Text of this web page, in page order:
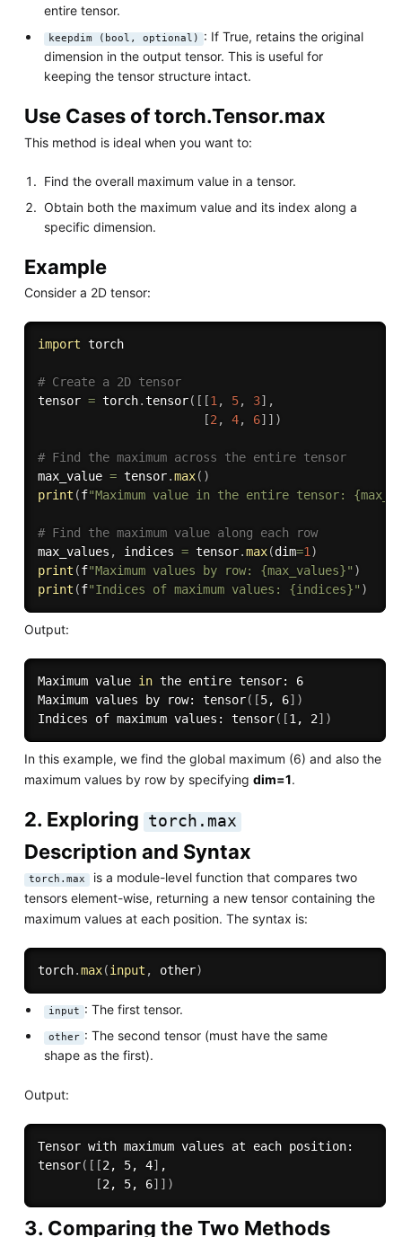
entire tensor.
keepdim (bool, optional)
: If True, retains the original
dimension in the output tensor. This is useful for
keeping the tensor structure intact.
Use Cases of torch.Tensor.max
This method is ideal when you want to:
Find the overall maximum value in a tensor.
Obtain both the maximum value and its index along a
specific dimension.
Example
Consider a 2D tensor:
import torch
# Create a 2D tensor
tensor = torch.tensor( [ [1 , 5, 3] ,
[2 , 4, 6] ] )
# Find the maximum across the entire tensor
max_value = tensor.max( )
print (f"Maximum value in the entire tensor:
# Find the maximum value along each row
max_values , indices = tensor.max(dim=1 )
print (f"Maximum values by row: {max_values}" )
print (f"Indices of maximum values: {indices}" )
Output:
Maximum value in the entire tensor: 6
Maximum values by row: tensor( [5, 6] )
Indices of maximum values: tensor( [1, 2] )
In this example, we find the global maximum (6) and also the
maximum values by row by specifying dim=1.
2. Exploring torch.max
Description and Syntax
torch.max is a module-level function that compares two
tensors element-wise, returning a new tensor containing the
maximum values at each position. The syntax is:
torch.max(input , other)
input : The first tensor.
other : The second tensor (must have the same
shape as the first).
Output:
Tensor with maximum values at each position:
tensor( [ [2, 5, 4] ,
[2, 5, 6] ] )
3. Comparing the Two Methods